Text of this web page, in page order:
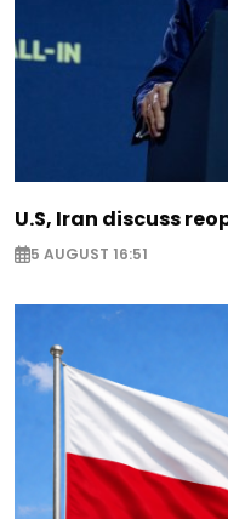
U.S, Iran discuss
5 AUGUST 16:51